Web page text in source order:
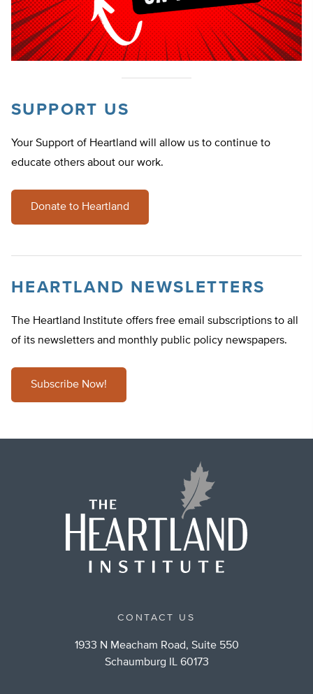
SUPPORT US
Your Support of Heartland will allow us to continue to
educate others about our work.
Donate to Heartland
HEARTLAND NEWSLETTERS
The Heartland Institute offers free email subscriptions to all
of its newsletters and monthly public policy newspapers.
Subscribe Now!
CONTACT US
1933 N Meacham Road, Suite 550
Schaumburg IL 60173